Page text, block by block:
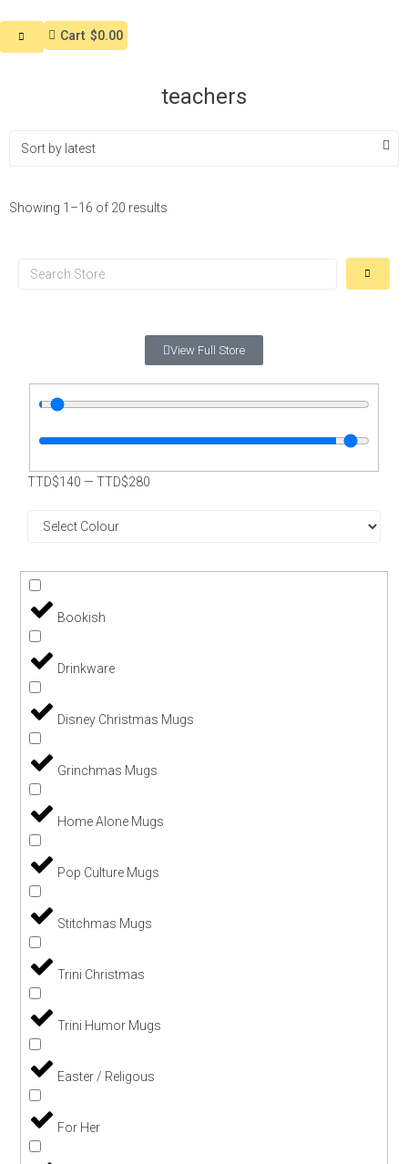
Cart $0.00
teachers
Showing 1–16 of 20 results
View Full Store
TTD$140 — TTD$280
Bookish
Drinkware
Disney Christmas Mugs
Grinchmas Mugs
Home Alone Mugs
Pop Culture Mugs
Stitchmas Mugs
Trini Christmas
Trini Humor Mugs
Easter / Religous
For Her